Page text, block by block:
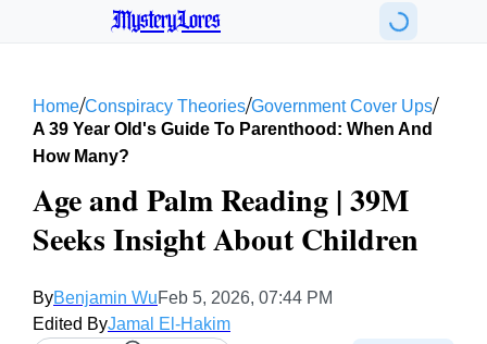
MysteryLores
Home/Conspiracy Theories/Government Cover Ups/
A 39 Year Old's Guide To Parenthood: When And
How Many?
Age and Palm Reading | 39M
Seeks Insight About Children
ByBenjamin WuFeb 5, 2026, 07:44 PM
Edited ByJamal El-Hakim